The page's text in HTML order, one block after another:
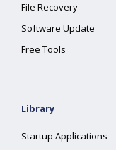
File Recovery
Software Update
Free Tools
Library
Startup Applications